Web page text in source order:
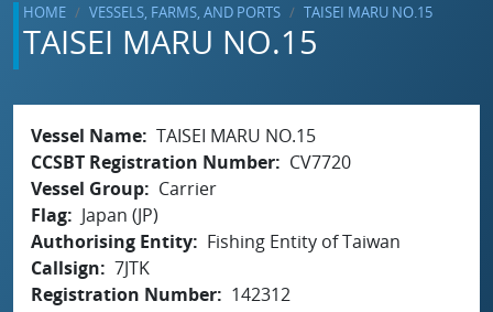
HOME VESSELS, FARMS, AND PORTS TAISEI MARU NO.15
TAISEI MARU NO.15
Vessel Name TAISEI MARU NO.15
CCSBT Registration Number
CV7720
Vessel Group
Carrier
Flag
Japan (JP)
Authorising Entity
Fishing Entity of Taiwan
Callsign
7JTK
Registration Number
142312